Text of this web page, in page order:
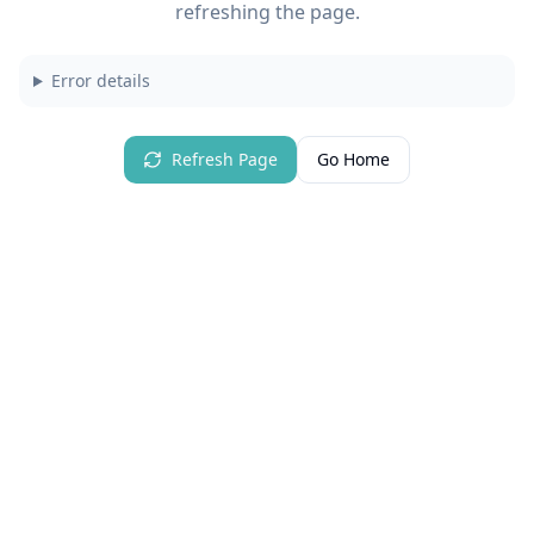
refreshing the page.
Error details
Refresh Page Go Home